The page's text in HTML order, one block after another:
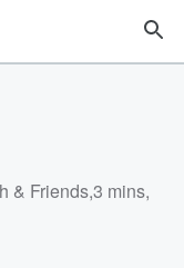
& Friends,3 mins,